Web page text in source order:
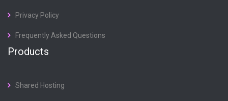
Privacy Policy
Frequently Asked Questions
Products
Shared Hosting